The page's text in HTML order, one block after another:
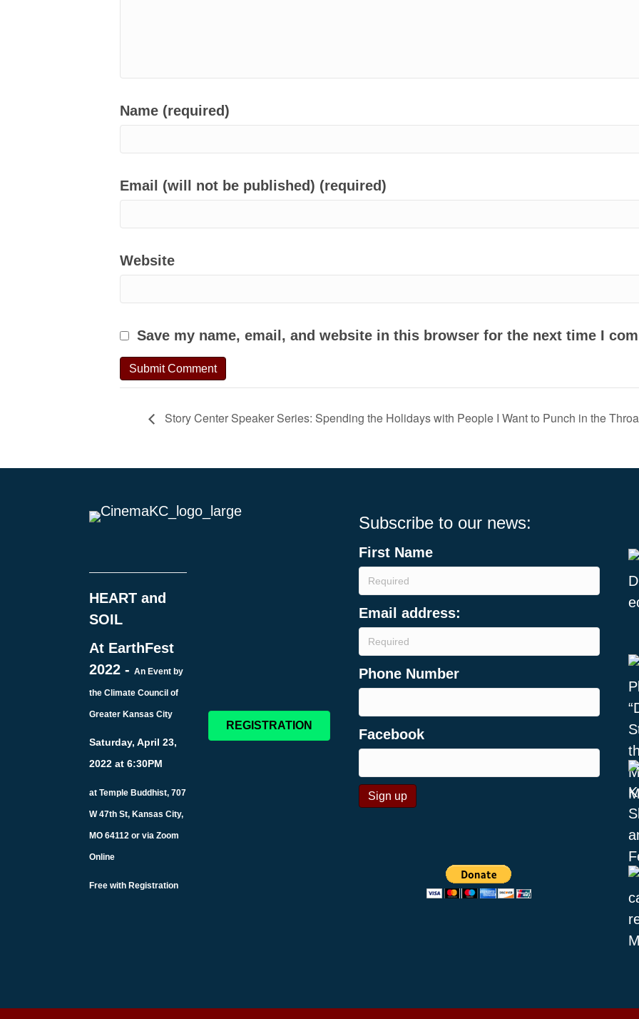
Name (required)
Email (will not be published) (required)
Website
Save my name, email, and website in this browser for the next time I
Story Center Speaker Series: Spending the Holidays with People I Want to Punch in the
HEART and
SOIL
At EarthFest
2022 - An Event by
the Climate Council of
Greater Kansas City
Saturday, April 23,
2022 at 6:30PM
at Temple Buddhist, 707
W 47th St, Kansas City,
MO 64112 or via Zoom
Online
Free with Registration
REGISTRATION
Subscribe to our news:
First Name
Email address:
Phone Number
Facebook